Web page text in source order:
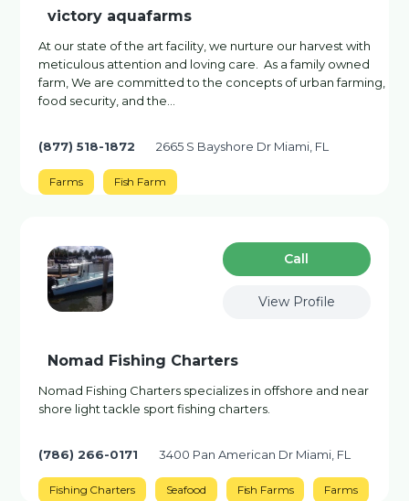
victory aquafarms
At our state of the art facility, we nurture our harvest with
meticulous attention and loving care. As a family owned
farm, We are committed to the concepts of urban farming,
food security, and the...
(877) 518-1872 2665 S Bayshore Dr Miami, FL
Farms Fish Farm
Сall
View Profile
Nomad Fishing Charters
Nomad Fishing Charters specializes in offshore and near
shore light tackle sport fishing charters.
(786) 266-0171 3400 Pan American Dr Miami, FL
Fishing Charters Seafood Fish Farms Farms